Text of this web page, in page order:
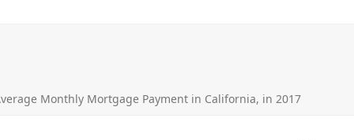
Monthly Mortgage Payment in California, in 2017